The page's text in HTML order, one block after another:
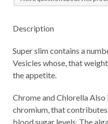
Description
Super slim contains a
Vesicles whose, that
the appetite.
Chrome and Chlorella Also
chromium, that
blood sugar levels. The